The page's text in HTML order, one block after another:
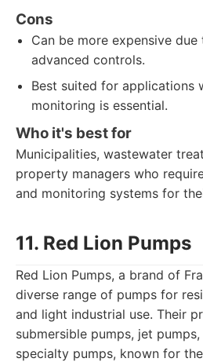
Cons
Can be more expensive
advanced controls.
Best suited for applications
monitoring is essential.
Who it's best for
Municipalities, wastewater
property managers who
and monitoring systems for
11. Red Lion Pumps
Red Lion Pumps, a brand of
diverse range of pumps for
and light industrial use. Their
submersible pumps, jet
specialty pumps, known for